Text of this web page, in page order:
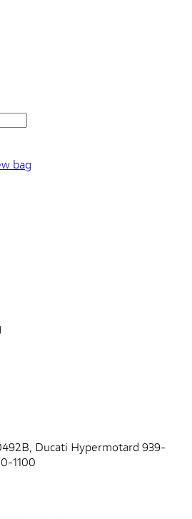
bag
Ducati Hypermotard 939-
1100